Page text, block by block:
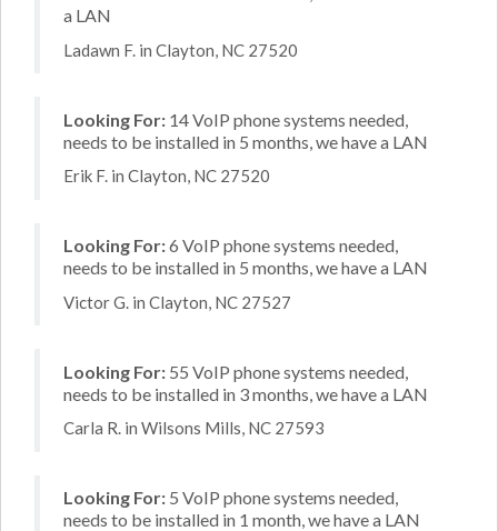
a LAN
Ladawn F. in Clayton, NC 27520
Looking For: 14 VoIP phone systems needed,
needs to be installed in 5 months, we have a LAN
Erik F. in Clayton, NC 27520
Looking For:6 VoIP phone systems needed,
needs to be installed in 5 months, we have a LAN
Victor G. in Clayton, NC 27527
Looking For: 55 VoIP phone systems needed,
needs to be installed in 3 months, we have a LAN
Carla R. in Wilsons Mills, NC 27593
Looking For: 5 VoIP phone systems needed,
needs to be installed in 1 month, we have a LAN